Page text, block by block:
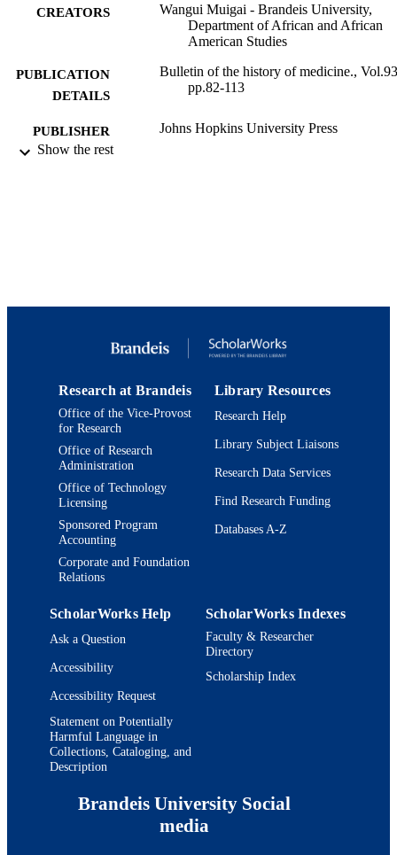
CREATORS
Wangui Muigai - Brandeis University,
Department of African and African
American Studies
PUBLICATION
DETAILS
Bulletin of the history of medicine.,
pp.82-113
PUBLISHER Johns Hopkins University Press
Show the rest
Research at Brandeis
Office of the Vice-Provost
for Research
Office of Research
Administration
Office of Technology
Licensing
Sponsored Program
Accounting
Corporate and Foundation
Relations
Library Resources
Research Help
Library Subject Liaisons
Research Data Services
Find Research Funding
Databases A-Z
ScholarWorks Help
Ask a Question
Accessibility
Accessibility Request
Statement on Potentially
Harmful Language in
Collections, Cataloging, and
Description
ScholarWorks Indexes
Faculty & Researcher
Directory
Scholarship Index
Brandeis University Social
media